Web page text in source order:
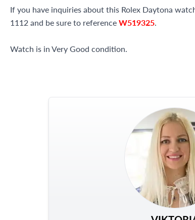
If you have inquiries about this Rolex Daytona
1112 and be sure to referenceW519325.
Watch is in Very Good condition.